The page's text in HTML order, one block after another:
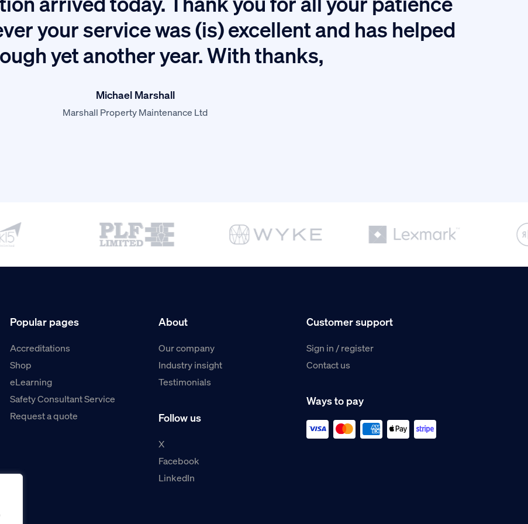
your service was (is) excellent and has helped
yet another year. With thanks,
Michael Marshall
Marshall Property Maintenance Ltd
Popular pages
Accreditations
Shop
eLearning
Safety Consultant Service
Request a quote
About
Our company
Industry insight
Testimonials
Follow us
X
Facebook
LinkedIn
Customer support
Sign in / register
Contact us
Ways to pay